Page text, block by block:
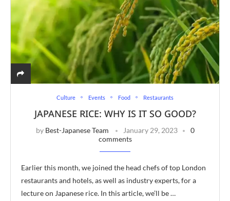
Culture Events Food Restaurants
JAPANESE RICE: WHY IS IT SO GOOD?
by Best-Japanese Team January 29, 2023
0
comments
Earlier this month, we joined the head chefs of top London
restaurants and hotels, as well as industry experts, for a
lecture on Japanese rice. In this article, we’ll be …